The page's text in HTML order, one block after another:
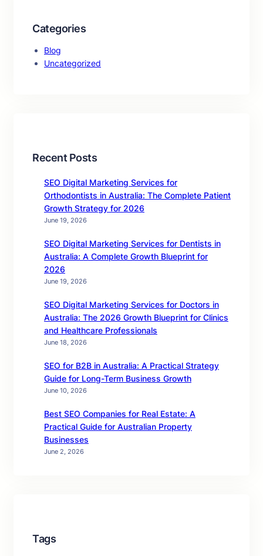
Categories
Blog
Uncategorized
Recent Posts
SEO Digital Marketing Services for
Orthodontists in Australia: The Complete Patient
Growth Strategy for 2026
June 19, 2026
SEO Digital Marketing Services for Dentists in
Australia: A Complete Growth Blueprint for
2026
June 19, 2026
SEO Digital Marketing Services for Doctors in
Australia: The 2026 Growth Blueprint for Clinics
and Healthcare Professionals
June 18, 2026
SEO for B2B in Australia: A Practical Strategy
Guide for Long-Term Business Growth
June 10, 2026
Best SEO Companies for Real Estate: A
Practical Guide for Australian Property
Businesses
June 2, 2026
Tags